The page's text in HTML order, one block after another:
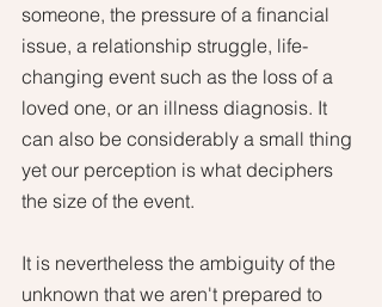
someone, the pressure of a financial
issue, a relationship struggle, life-
changing event such as the loss of a
loved one, or an illness diagnosis. It
can also be considerably a small thing
yet our perception is what deciphers
the size of the event.
It is nevertheless the ambiguity of the
unknown that we aren't prepared to